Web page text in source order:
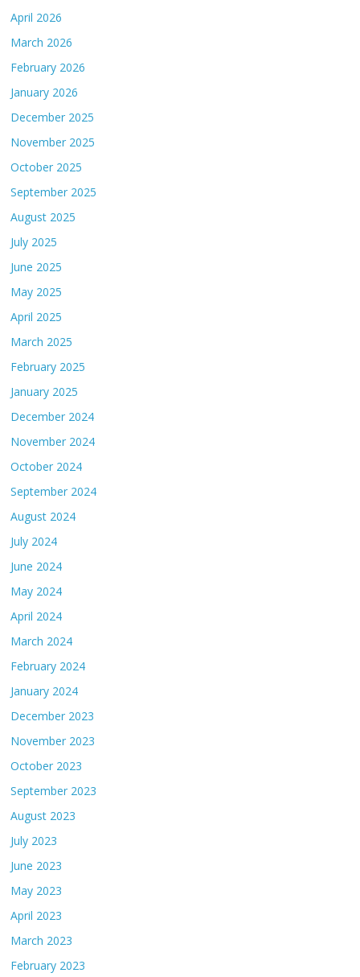
April 2026
March 2026
February 2026
January 2026
December 2025
November 2025
October 2025
September 2025
August 2025
July 2025
June 2025
May 2025
April 2025
March 2025
February 2025
January 2025
December 2024
November 2024
October 2024
September 2024
August 2024
July 2024
June 2024
May 2024
April 2024
March 2024
February 2024
January 2024
December 2023
November 2023
October 2023
September 2023
August 2023
July 2023
June 2023
May 2023
April 2023
March 2023
February 2023